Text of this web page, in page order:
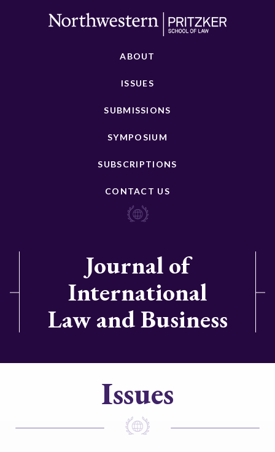
ABOUT
ISSUES
SUBMISSIONS
SYMPOSIUM
SUBSCRIPTIONS
CONTACT US
Journal of
International
Law and Business
Issues